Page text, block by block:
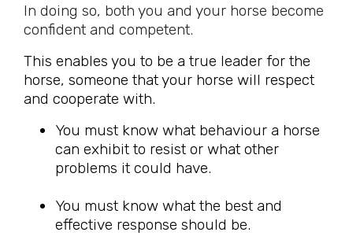
In doing so, both you and your horse become
confident and competent.
This enables you to be a true leader for the
horse, someone that your horse will respect
and cooperate with.
You must know what behaviour a horse
can exhibit to resist or what other
problems it could have.
You must know what the best and
effective response should be.